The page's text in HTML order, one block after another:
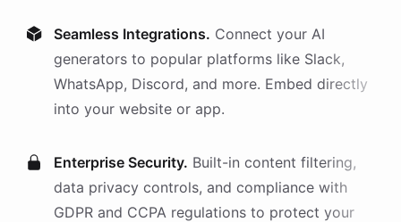
Seamless Integrations. Connect your AI
generators to popular platforms like Slack,
WhatsApp, Discord, and more. Embed directly
into your website or app.
Enterprise Security. Built-in content filtering,
data privacy controls, and compliance with
GDPR and CCPA regulations to protect your